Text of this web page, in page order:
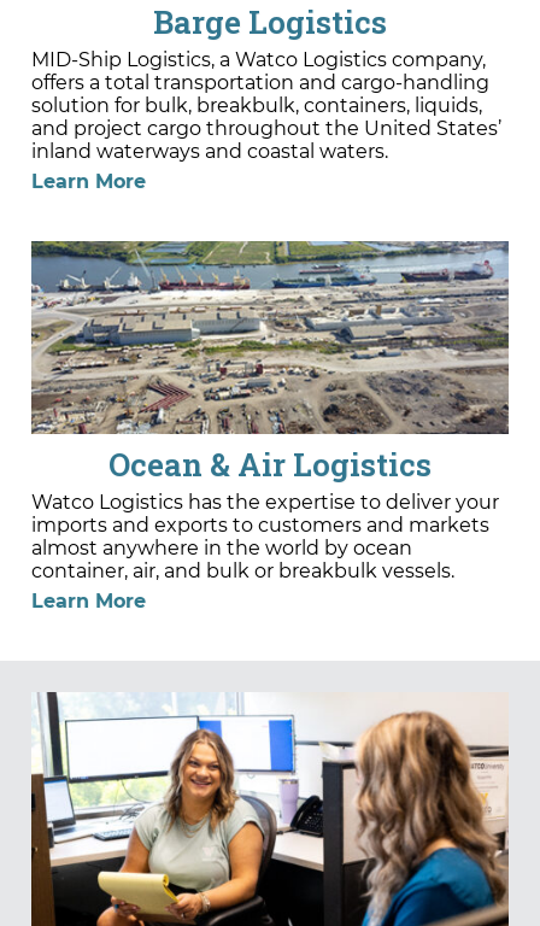
Barge Logistics
MID-Ship Logistics, a Watco Logistics company,
offers a total transportation and cargo-handling
solution for bulk, breakbulk, containers, liquids,
and project cargo throughout the United States’
inland waterways and coastal waters.
Learn More
Ocean & Air Logistics
Watco Logistics has the expertise to deliver your
imports and exports to customers and markets
almost anywhere in the world by ocean
container, air, and bulk or breakbulk vessels.
Learn More